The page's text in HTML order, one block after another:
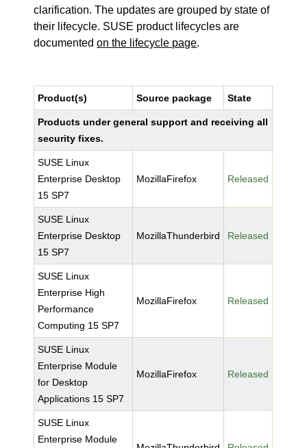
clarification. The updates are grouped by state of
their lifecycle. SUSE product lifecycles are
documentedon the lifecycle page.
Product(s) Source package State
Products under general support and receiving all
security fixes.
SUSE Linux
Enterprise Desktop
15 SP7
MozillaFirefox Released
SUSE Linux
Enterprise Desktop
15 SP7
MozillaThunderbird Released
SUSE Linux
Enterprise High
Performance
Computing 15 SP7
MozillaFirefox Released
SUSE Linux
Enterprise Module
for Desktop
Applications 15 SP7
MozillaFirefox Released
SUSE Linux
Enterprise Module